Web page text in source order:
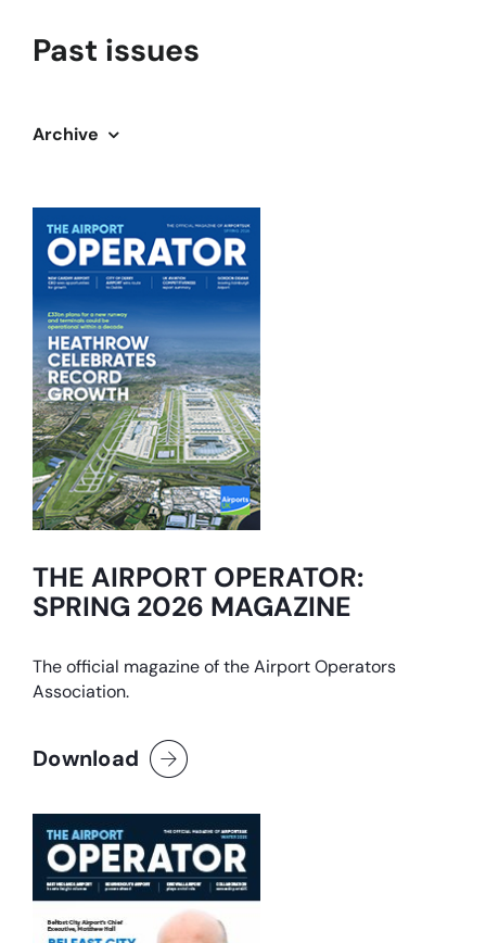
Past issues
Archive
THE AIRPORT OPERATOR:
SPRING 2026 MAGAZINE
The official magazine of the Airport Operators
Association.
Download